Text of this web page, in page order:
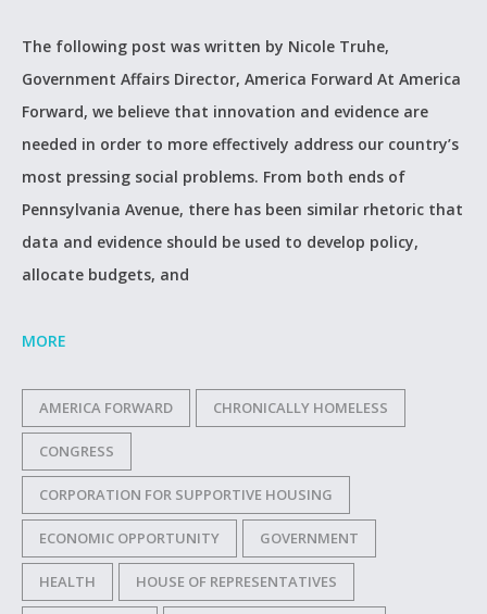
The following post was written by Nicole Truhe,
Government Affairs Director, America Forward At America
Forward, we believe that innovation and evidence are
needed in order to more effectively address our country’s
most pressing social problems. From both ends of
Pennsylvania Avenue, there has been similar rhetoric that
data and evidence should be used to develop policy,
allocate budgets, and
MORE
AMERICA FORWARD CHRONICALLY HOMELESS
CONGRESS
CORPORATION FOR SUPPORTIVE HOUSING
ECONOMIC OPPORTUNITY GOVERNMENT
HEALTH HOUSE OF REPRESENTATIVES